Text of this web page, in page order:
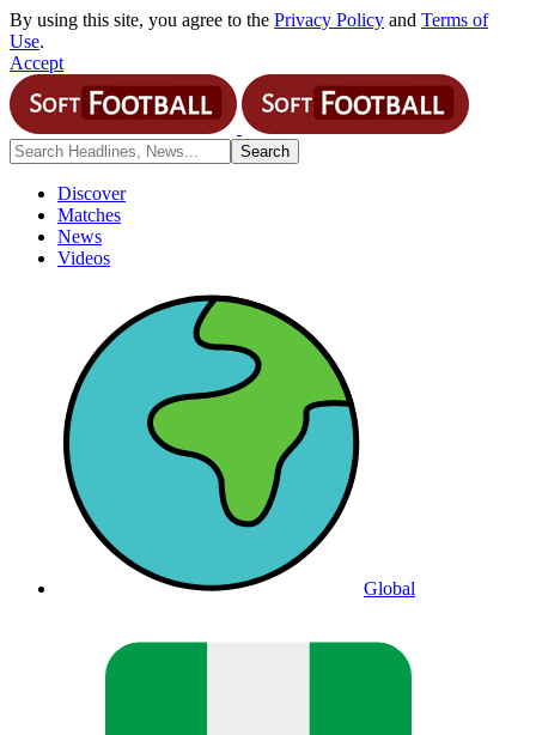
By using this site, you agree to the Privacy Policy and Terms of
Use.
Accept
Discover
Matches
News
Videos
Global